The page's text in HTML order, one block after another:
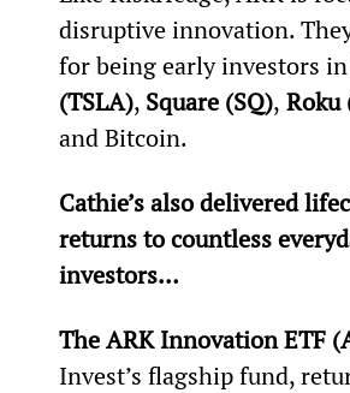
disruptive innovation.
for being early investors in
(TSLA), Square (SQ), Roku
and Bitcoin.
Cathie’s also delivered
returns to countless
investors…
The ARK Innovation ETF
Invest’s flagship fund,